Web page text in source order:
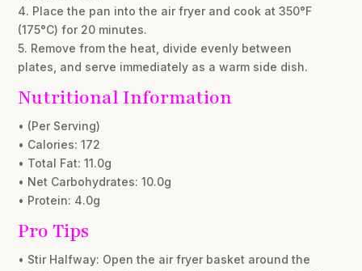
4. Place the pan into the air fryer and cook at 350°F
(175°C) for 20 minutes.
5. Remove from the heat, divide evenly between
plates, and serve immediately as a warm side dish.
Nutritional Information
• (Per Serving)
• Calories: 172
• Total Fat: 11.0g
• Net Carbohydrates: 10.0g
• Protein: 4.0g
Pro Tips
• Stir Halfway: Open the air fryer basket around the